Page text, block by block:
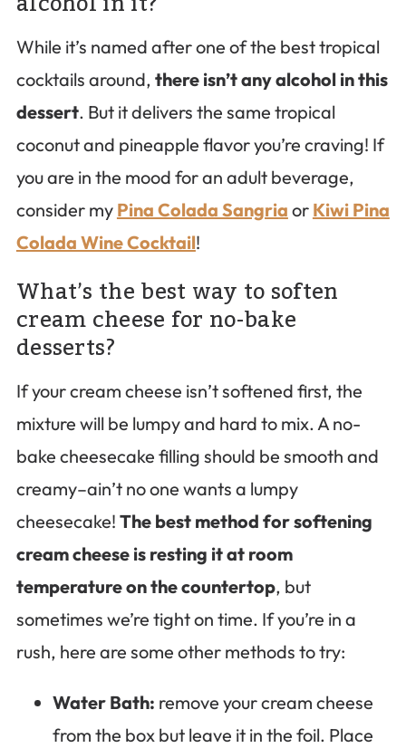
While it’s named after one of the best tropical
cocktails around, there isn’t any alcohol in this
dessert. But it delivers the same tropical
coconut and pineapple flavor you’re craving! If
you are in the mood for an adult beverage,
consider my Pina Colada Sangria or Kiwi Pina
Colada Wine Cocktail!
What’s the best way to soften
cream cheese for no-bake
desserts?
If your cream cheese isn’t softened first, the
mixture will be lumpy and hard to mix. A no-
bake cheesecake filling should be smooth and
creamy–ain’t no one wants a lumpy
cheesecake! The best method for softening
cream cheese is resting it at room
temperature on the countertop, but
sometimes we’re tight on time. If you’re in a
rush, here are some other methods to try:
Water Bath: remove your cream cheese
from the box but leave it in the foil. Place